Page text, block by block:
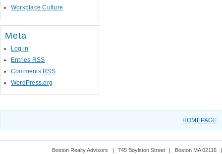
Workplace Culture
Meta
Log in
Entries RSS
Comments RSS
WordPress.org
HOMEPAGE
Boston Realty Advisors 745 Boylston Street Boston MA 02116